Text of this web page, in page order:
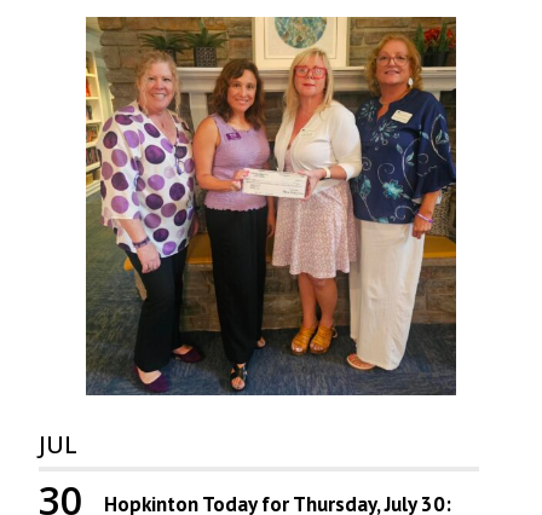
JUL
30 Hopkinton Today for Thursday, July 30: